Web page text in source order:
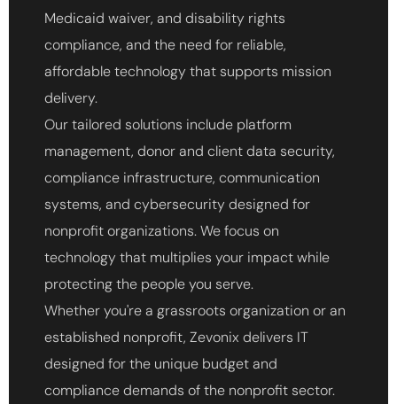
Medicaid waiver, and disability rights
compliance, and the need for reliable,
affordable technology that supports mission
delivery.
Our tailored solutions include platform
management, donor and client data security,
compliance infrastructure, communication
systems, and cybersecurity designed for
nonprofit organizations. We focus on
technology that multiplies your impact while
protecting the people you serve.
Whether you're a grassroots organization or an
established nonprofit, Zevonix delivers IT
designed for the unique budget and
compliance demands of the nonprofit sector.